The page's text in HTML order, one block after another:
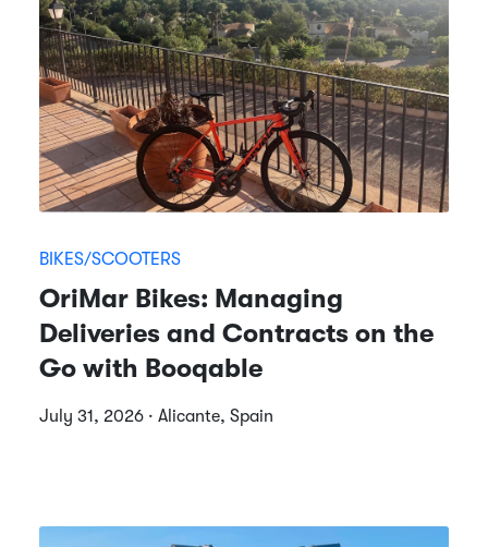
BIKES/SCOOTERS
OriMar Bikes: Managing
Deliveries and Contracts on the
Go with Booqable
July 31, 2026 · Alicante, Spain